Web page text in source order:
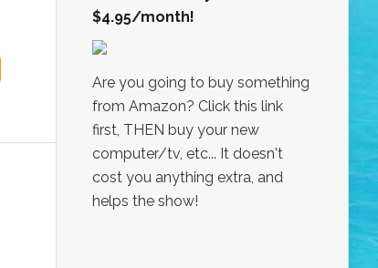
$4.95/month!
Are you going to buy something
from Amazon? Click this link
first, THEN buy your new
computer/tv, etc... It doesn't
cost you anything extra, and
helps the show!